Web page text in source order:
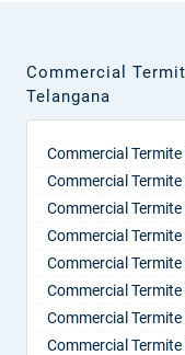
Commercial
Telangana
Commercial
Commercial
Commercial
Commercial
Commercial
Commercial
Commercial
Commercial